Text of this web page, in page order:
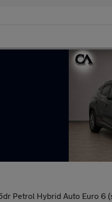
Petrol Hybrid Auto Euro 6